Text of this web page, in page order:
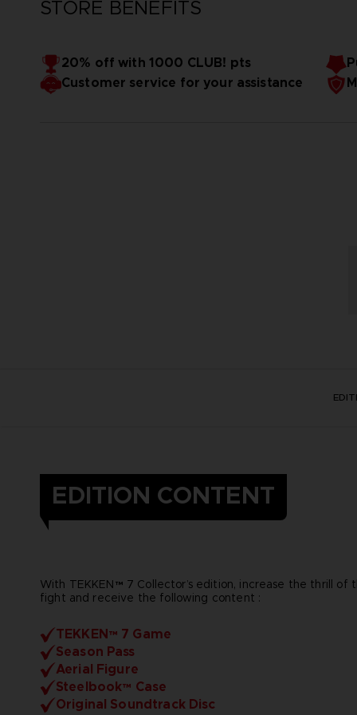
STORE BENEFITS
20% off with 1000 CLUB! pts
Customer service for your assistance
EDITION CONTENT
With TEKKEN™ 7 Collector’s edition, increase the thrill of
fight and receive the following content :
TEKKEN™ 7 Game
Season Pass
Aerial Figure
Steelbook™ Case
Original Soundtrack Disc